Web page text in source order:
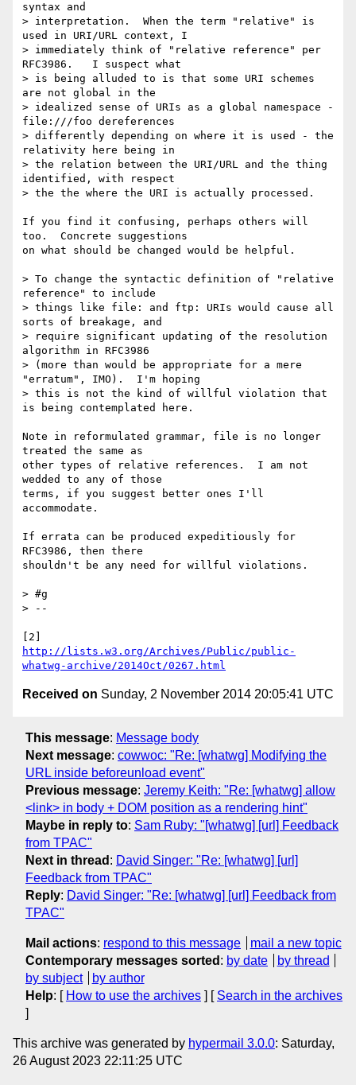
syntax and
> interpretation.  When the term "relative" is
used in URI/URL context, I
> immediately think of "relative reference" per
RFC3986.   I suspect what
> is being alluded to is that some URI schemes
are not global in the
> idealized sense of URIs as a global namespace -
file:///foo dereferences
> differently depending on where it is used - the
relativity here being in
> the relation between the URI/URL and the thing
identified, with respect
> the the where the URI is actually processed.
If you find it confusing, perhaps others will
too.  Concrete suggestions
on what should be changed would be helpful.
> To change the syntactic definition of "relative
reference" to include
> things like file: and ftp: URIs would cause all
sorts of breakage, and
> require significant updating of the resolution
algorithm in RFC3986
> (more than would be appropriate for a mere
"erratum", IMO).  I'm hoping
> this is not the kind of willful violation that
is being contemplated here.
Note in reformulated grammar, file is no longer
treated the same as
other types of relative references.  I am not
wedded to any of those
terms, if you suggest better ones I'll
accommodate.
If errata can be produced expeditiously for
RFC3986, then there
shouldn't be any need for willful violations.
> #g
> --
http://lists.w3.org/Archives/Public/public-
whatwg-archive/2014Oct/0267.html
Received on Sunday, 2 November 2014 20:05:41 UTC
This message: Message body
Next message: cowwoc: "Re: [whatwg] Modifying the
URL inside beforeunload event"
Previous message: Jeremy Keith: "Re: [whatwg] allow
<link> in body + DOM position as a rendering hint"
Maybe in reply to: Sam Ruby: "[whatwg] [url] Feedback
from TPAC"
Next in thread : David Singer: "Re: [whatwg] [url]
Feedback from TPAC"
Reply: David Singer: "Re: [whatwg] [url] Feedback from
TPAC"
Mail actions: respond to this message
mail a new topic
Contemporary messages sorted : by date
by thread
by subject
by author
Help: [ How to use the archives ] [ Search in the archives
]
This archive was generated by hypermail 3.0.0: Saturday,
26 August 2023 22:11:25 UTC